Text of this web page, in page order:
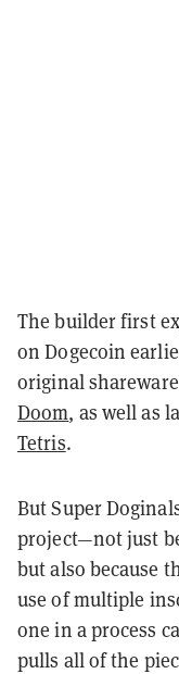
The builder first
on Dogecoin
original
Doom, as well as
Tetris.
But Super
project—not just
but also because
use of multiple
one in a process
pulls all of the